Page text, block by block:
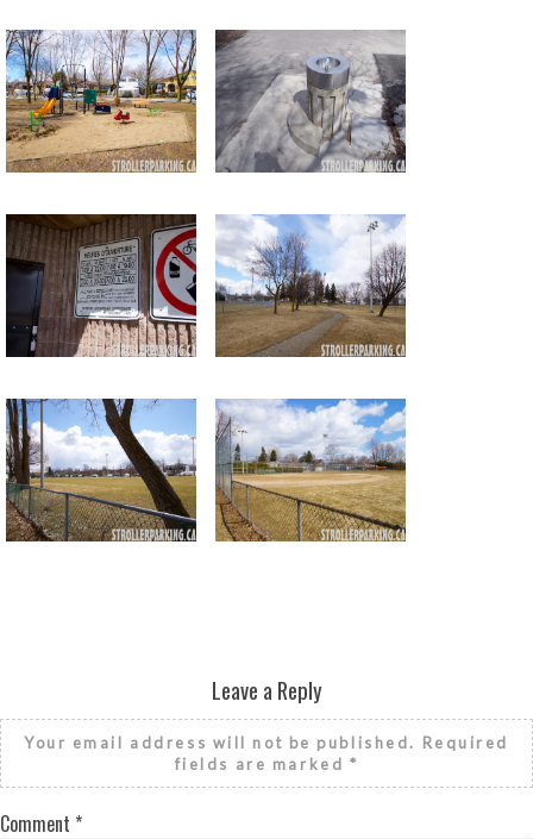
Return to all albums
Leave a Reply
Your email address will not be published. Required
fields are marked *
Comment *